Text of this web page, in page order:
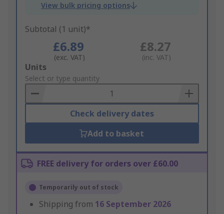
View bulk pricing options
Subtotal (1 unit)*
£6.89
(exc. VAT)
£8.27
(inc. VAT)
Add
to
Basket
Units
Select or type quantity
Check delivery dates
Add to basket
FREE delivery for orders over £60.00
Temporarily out of stock
Shipping from 16 September 2026